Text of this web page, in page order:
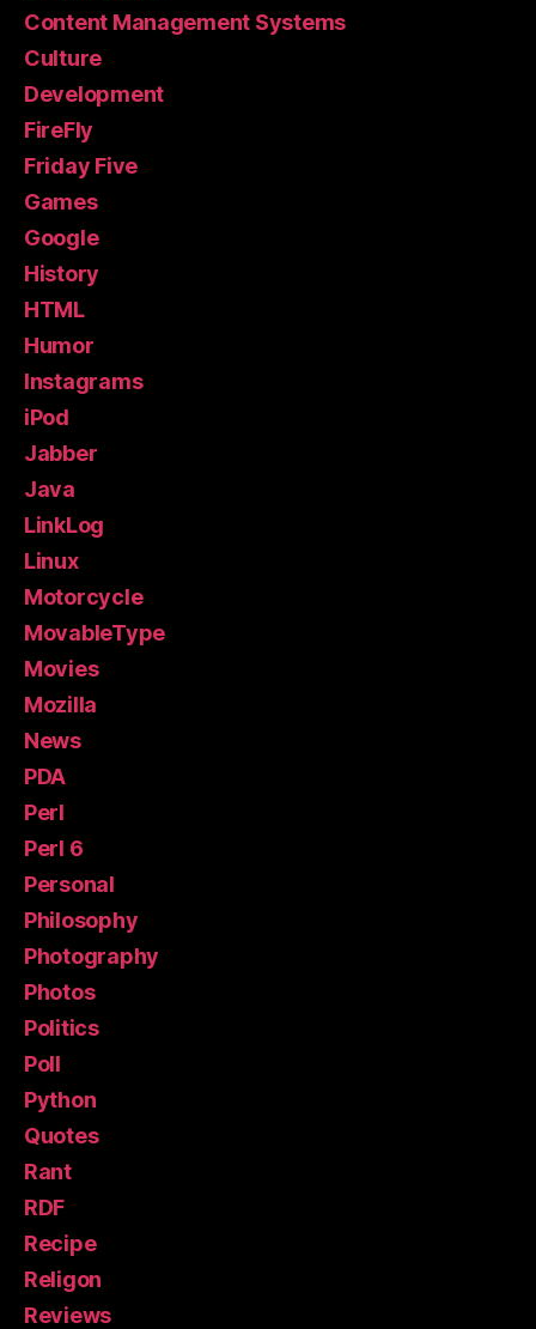
Content Management Systems
Culture
Development
FireFly
Friday Five
Games
Google
History
HTML
Humor
Instagrams
iPod
Jabber
Java
LinkLog
Linux
Motorcycle
MovableType
Movies
Mozilla
News
PDA
Perl
Perl 6
Personal
Philosophy
Photography
Photos
Politics
Poll
Python
Quotes
Rant
RDF
Recipe
Religon
Reviews